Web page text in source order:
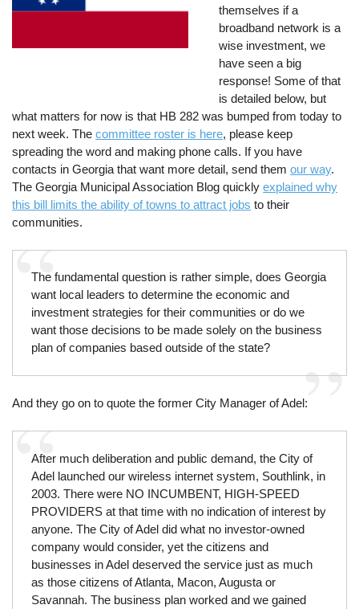
themselves if a
broadband network is a
wise investment, we
have seen a big
response! Some of that
is detailed below, but
what matters for now is that HB 282 was bumped from today to
next week. Thecommittee roster is here, please keep
spreading the word and making phone calls. If you have
contacts in Georgia that want more detail, send themour way.
The Georgia Municipal Association Blog quicklyexplained why
this bill limits the ability of towns to attract jobs to their
communities.
The fundamental question is rather simple, does Georgia
want local leaders to determine the economic and
investment strategies for their communities or do we
want those decisions to be made solely on the business
plan of companies based outside of the state?
And they go on to quote the former City Manager of Adel:
After much deliberation and public demand, the City of
Adel launched our wireless internet system, Southlink, in
2003. There were NO INCUMBENT, HIGH-SPEED
PROVIDERS at that time with no indication of interest by
anyone. The City of Adel did what no investor-owned
company would consider, yet the citizens and
businesses in Adel deserved the service just as much
as those citizens of Atlanta, Macon, Augusta or
Savannah. The business plan worked and we gained